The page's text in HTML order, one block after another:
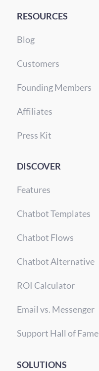
RESOURCES
Blog
Customers
Founding Members
Affiliates
Press Kit
DISCOVER
Features
Chatbot Templates
Chatbot Flows
Chatbot Alternative
ROI Calculator
Email vs. Messenger
Support Hall of Fame
SOLUTIONS